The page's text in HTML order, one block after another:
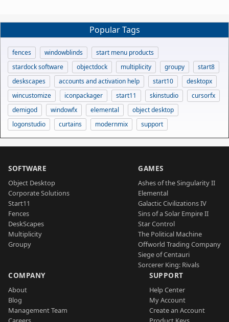
Popular Tags
fences windowblinds
start menu products
stardock software
objectdock multiplicity groupy
start8
deskscapes
accounts and activation help start10
desktopx
wincustomize
iconpackager start11 skinstudio
cursorfx
demigod
windowfx elemental
object desktop
logonstudio
curtains modernmix support
SOFTWARE
Object Desktop
Corporate Solutions
Start11
Fences
DeskScapes
Multiplicity
Groupy
GAMES
Ashes of the Singularity II
Elemental
Galactic Civilizations IV
Sins of a Solar Empire II
Star Control
The Political Machine
Offworld Trading Company
Siege of Centauri
Sorcerer King: Rivals
COMPANY
About
Blog
Management Team
SUPPORT
Help Center
My Account
Create an Account